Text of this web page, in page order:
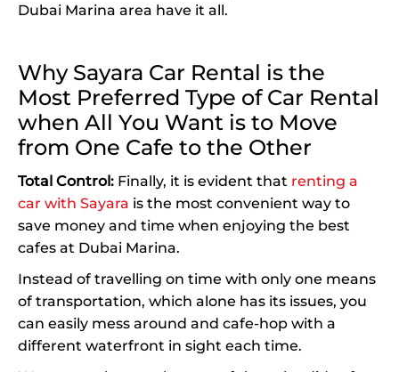
Dubai Marina area have it all.
Why Sayara Car Rental is the
Most Preferred Type of Car Rental
when All You Want is to Move
from One Cafe to the Other
Total Control: Finally, it is evident that renting a
car with Sayara is the most convenient way to
save money and time when enjoying the best
cafes at Dubai Marina.
Instead of travelling on time with only one means
of transportation, which alone has its issues, you
can easily mess around and cafe-hop with a
different waterfront in sight each time.